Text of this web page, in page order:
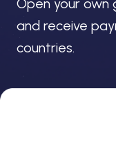
Open your own
and receive
countries.